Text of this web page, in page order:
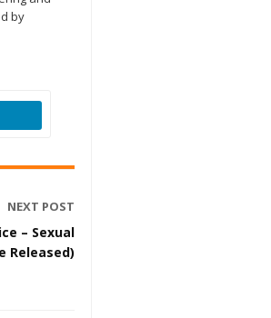
by
NEXT POST
– Sexual
Released)